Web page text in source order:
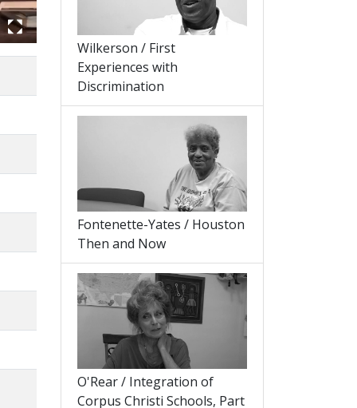
Wilkerson / First
Experiences with
Discrimination
Fontenette-Yates / Houston
Then and Now
O'Rear / Integration of
Corpus Christi Schools, Part